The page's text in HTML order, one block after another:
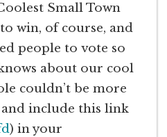
Small Town
win, of course, and
people to vote so
about our cool
couldn’t be more
include this link
) in your